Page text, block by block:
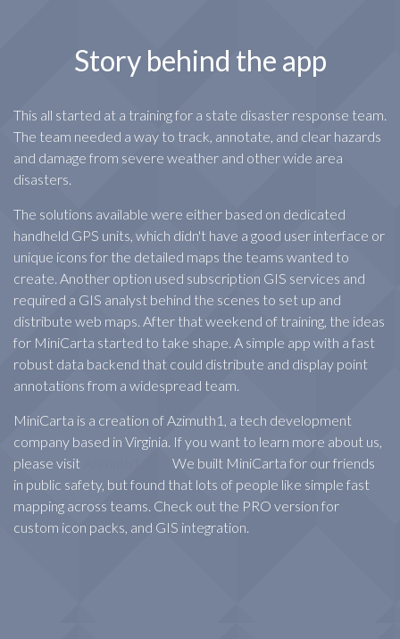
Story behind the app
This all started at a training for a state disaster response team.
The team needed a way to track, annotate, and clear hazards
and damage from severe weather and other wide area
disasters.
The solutions available were either based on dedicated
handheld GPS units, which didn't have a good user interface or
unique icons for the detailed maps the teams wanted to
create. Another option used subscription GIS services and
required a GIS analyst behind the scenes to set up and
distribute web maps. After that weekend of training, the ideas
for MiniCarta started to take shape. A simple app with a fast
robust data backend that could distribute and display point
annotations from a widespread team.
MiniCarta is a creation of Azimuth1, a tech development
company based in Virginia. If you want to learn more about us,
please visit
We built MiniCarta for our friends
in public safety, but found that lots of people like simple fast
mapping across teams. Check out the PRO version for
custom icon packs, and GIS integration.